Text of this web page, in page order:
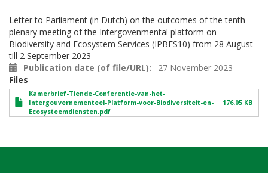
Letter to Parliament (in Dutch) on the outcomes of the tenth
plenary meeting of the Intergovenmental platform on
Biodiversity and Ecosystem Services (IPBES10) from 28 August
till 2 September 2023
Publication date (of file/URL)
27 November 2023
Files
Kamerbrief-Tiende-Conferentie-van-het-
Intergouvernementeel-Platform-voor-Biodiversiteit-en-
Ecosysteemdiensten.pdf
176.05 KB